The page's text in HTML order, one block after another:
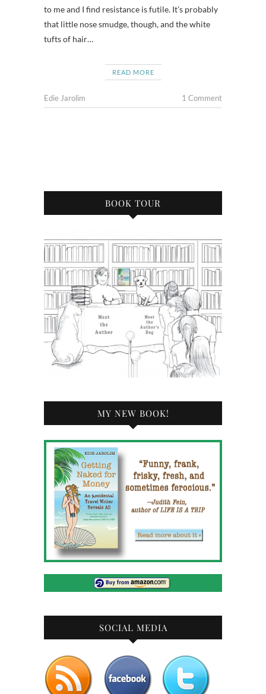
to me and I find resistance is futile. It’s probably
that little nose smudge, though, and the white
tufts of hair…
READ MORE
Edie Jarolim 1 Comment
BOOK TOUR
MY NEW BOOK!
SOCIAL MEDIA